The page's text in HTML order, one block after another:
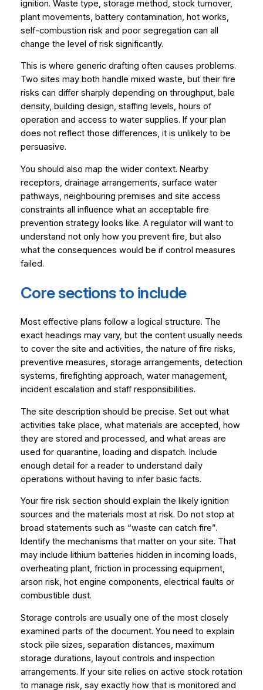
ignition. Waste type, storage method, stock turnover,
plant movements, battery contamination, hot works,
self-combustion risk and poor segregation can all
change the level of risk significantly.
This is where generic drafting often causes problems.
Two sites may both handle mixed waste, but their fire
risks can differ sharply depending on throughput, bale
density, building design, staffing levels, hours of
operation and access to water supplies. If your plan
does not reflect those differences, it is unlikely to be
persuasive.
You should also map the wider context. Nearby
receptors, drainage arrangements, surface water
pathways, neighbouring premises and site access
constraints all influence what an acceptable fire
prevention strategy looks like. A regulator will want to
understand not only how you prevent fire, but also
what the consequences would be if control measures
failed.
Core sections to include
Most effective plans follow a logical structure. The
exact headings may vary, but the content usually needs
to cover the site and activities, the nature of fire risks,
preventive measures, storage arrangements, detection
systems, firefighting approach, water management,
incident escalation and staff responsibilities.
The site description should be precise. Set out what
activities take place, what materials are accepted, how
they are stored and processed, and what areas are
used for quarantine, loading and dispatch. Include
enough detail for a reader to understand daily
operations without having to infer basic facts.
Your fire risk section should explain the likely ignition
sources and the materials most at risk. Do not stop at
broad statements such as “waste can catch fire”.
Identify the mechanisms that matter on your site. That
may include lithium batteries hidden in incoming loads,
overheating plant, friction in processing equipment,
arson risk, hot engine components, electrical faults or
combustible dust.
Storage controls are usually one of the most closely
examined parts of the document. You need to explain
stock pile sizes, separation distances, maximum
storage durations, layout controls and inspection
arrangements. If your site relies on active stock rotation
to manage risk, say exactly how that is monitored and